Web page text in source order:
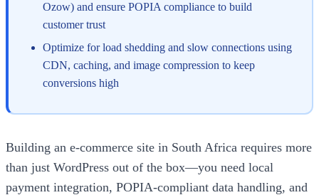
Ozow) and ensure POPIA compliance to build
customer trust
Optimize for load shedding and slow connections using
CDN, caching, and image compression to keep
conversions high
Building an e-commerce site in South Africa requires more
than just WordPress out of the box—you need local
payment integration, POPIA-compliant data handling, and